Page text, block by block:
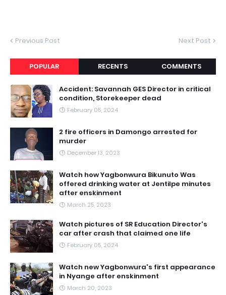
Previous Post Next Post
POPULAR RECENTS COMMENTS
Accident: Savannah GES Director in critical
condition, Storekeeper dead
February 05, 2024
2 fire officers in Damongo arrested for
murder
December 13, 2023
Watch how Yagbonwura Bikunuto Was
offered drinking water at Jentilpe minutes
after enskinment
March 25, 2023
Watch pictures of SR Education Director's
car after crash that claimed one life
February 05, 2024
Watch new Yagbonwura's first appearance
in Nyange after enskinment
March 20, 2023